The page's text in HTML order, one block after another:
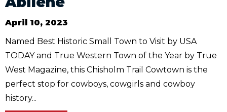
April 10, 2023
Named Best Historic Small Town to Visit by USA
TODAY and True Western Town of the Year by True
West Magazine, this Chisholm Trail Cowtown is the
perfect stop for cowboys, cowgirls and cowboy
history...